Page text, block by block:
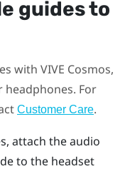
guides to
with VIVE Cosmos,
For
Customer Care.
attach the audio
to the headset